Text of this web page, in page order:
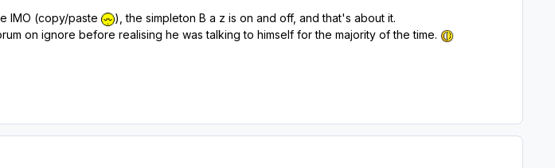
IMO (copy/paste
), the simpleton B a z is on and off, and that's about it.
on ignore before realising he was talking to himself for the majority of the time.